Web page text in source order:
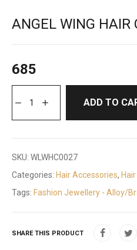
ANGEL WING HAIR
685
ADD TO
SKU: WLWHC0027
Categories: Hair Accessories,
Tags: Fashion Jewellery - Alloy/
SHARE THIS PRODUCT